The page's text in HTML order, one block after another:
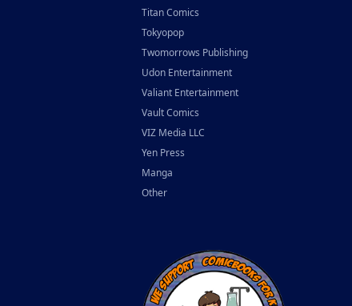
Titan Comics
Tokyopop
Twomorrows Publishing
Udon Entertainment
Valiant Entertainment
Vault Comics
VIZ Media LLC
Yen Press
Manga
Other